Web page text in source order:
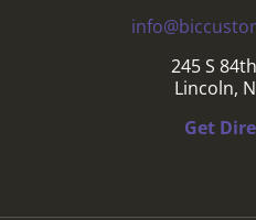
245 S
Lincoln,
Get